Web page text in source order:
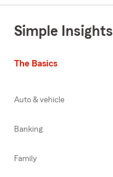
Simple Insights
The Basics
Auto & vehicle
Banking
Family